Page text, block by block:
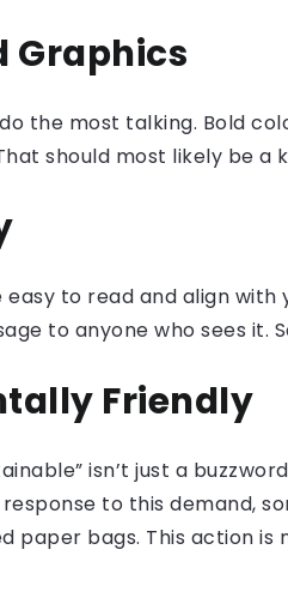
Graphics
the most talking. Bold
should most likely be a
to read and align with
to anyone who sees it.
Friendly
isn’t just a
to this demand,
paper bags. This action